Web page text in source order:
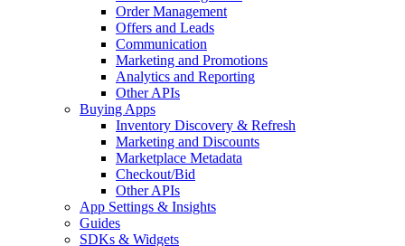
Order Management
Offers and Leads
Communication
Marketing and Promotions
Analytics and Reporting
Other APIs
Buying Apps
Inventory Discovery & Refresh
Marketing and Discounts
Marketplace Metadata
Checkout/Bid
Other APIs
App Settings & Insights
Guides
SDKs & Widgets